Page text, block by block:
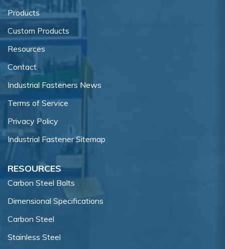
Products
Custom Products
Resources
Contact
Industrial Fasteners News
Terms of Service
Privacy Policy
Industrial Fastener Sitemap
RESOURCES
Carbon Steel Bolts
Dimensional Specifications
Carbon Steel
Stainless Steel